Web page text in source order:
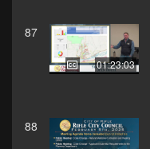
87
01:23:03
88